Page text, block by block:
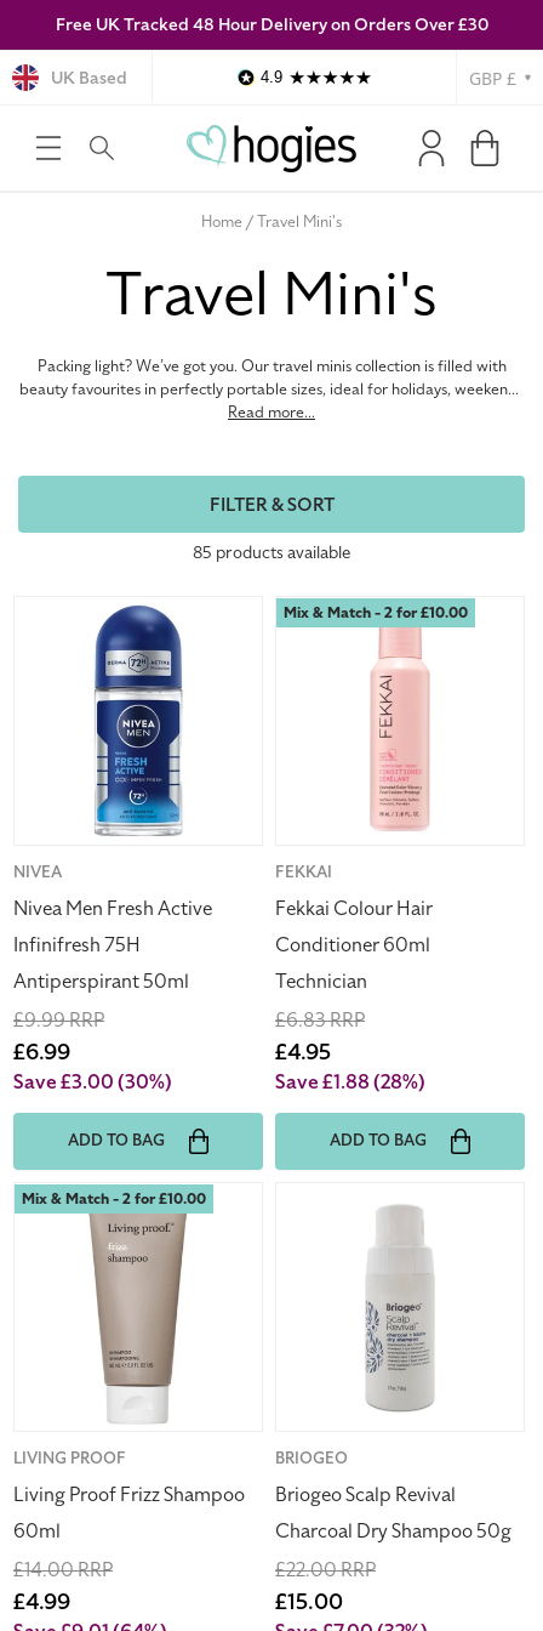
SKIP TO
CONTENT
Free UK Tracked 48 Hour Delivery on Orders Over £30
UK Based 4.9 Currency
Log
in
Cart
Home Travel Mini's
C
o
l
l
e
c
t
i
o
n
:
Travel Mini's
Packing light? We’ve got you. Our travel minis collection is filled with
beauty favourites in perfectly portable sizes, ideal for holidays, weekends
away, and on-the-go touch-ups. Discover summer makeup must-haves,
travel bag or trying something new before committing to the full size,
these little luxuries make life easier. Stock up on sunny-day staples,
discover new beauty obsessions and get holiday-ready for less with
Hogies.
Read more...
FILTER & SORT
85 products available
Infinifresh
Antiperspirant
Vendor:
NIVEA
Nivea Men Fresh Active
Infinifresh 75H
Antiperspirant 50ml
Regular
price
£9.99 RRP
Sale
price
£6.99
Save £3.00(30%)
ADD TO BAG
Fekkai
Mix & Match - 2 for £10.00
Vendor:
FEKKAI
Fekkai Colour Hair
Conditioner 60ml
Technician
Regular
price
£6.83 RRP
Sale
price
£4.95
Save £1.88(28%)
ADD TO BAG
Living
Mix & Match - 2 for £10.00
Vendor:
LIVING PROOF
Living Proof Frizz Shampoo
60ml
Regular
price
£14.00 RRP
Sale
£4.99
Vendor:
BRIOGEO
Briogeo Scalp Revival
Charcoal Dry Shampoo 50g
Regular
price
£22.00 RRP
Sale
£15.00